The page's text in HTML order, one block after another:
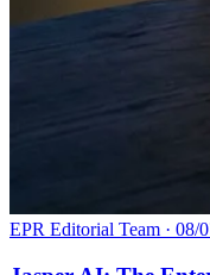
EPR Editorial Team · 08/